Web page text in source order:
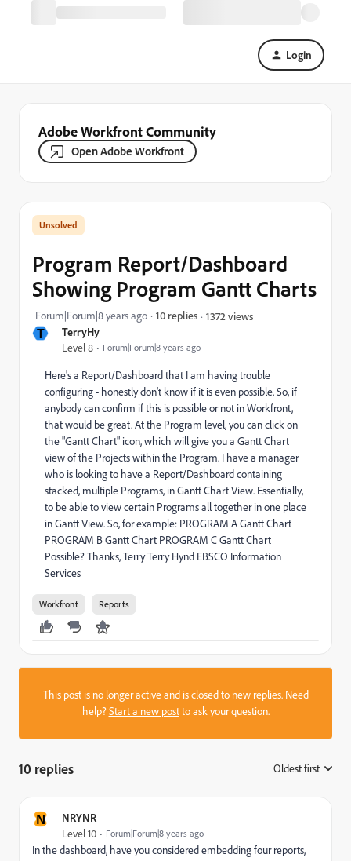
Login
Adobe Workfront Community
Open Adobe Workfront
T TerryHy
Level 8 Forum|Forum|8 years ago
Program Report/Dashboard
Showing Program Gantt Charts
Forum|Forum|8 years ago 10 replies 1372 views
Here's a Report/Dashboard that I am having trouble
configuring - honestly don't know if it is even possible. So, if
anybody can confirm if this is possible or not in Workfront,
that would be great. At the Program level, you can click on
the "Gantt Chart" icon, which will give you a Gantt Chart
view of the Projects within the Program. I have a manager
who is looking to have a Report/Dashboard containing
stacked, multiple Programs, in Gantt Chart View. Essentially,
to be able to view certain Programs all together in one place
in Gantt View. So, for example: PROGRAM A Gantt Chart
PROGRAM B Gantt Chart PROGRAM C Gantt Chart
Possible? Thanks, Terry Terry Hynd EBSCO Information
Services
Workfront Reports
This post is no longer active and is closed to new replies. Need
help?Start a new postto ask your question.
10 replies Oldest first
N NRYNR
Level 10 Forum|Forum|8 years ago
In the dashboard, have you considered embedding four reports,